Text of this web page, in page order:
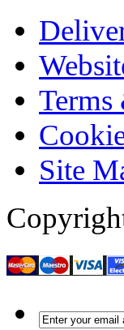
Site